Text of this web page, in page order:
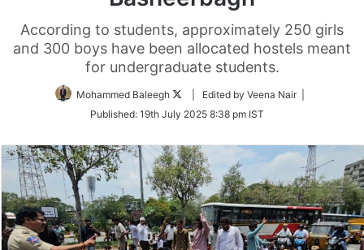
According to students, approximately 250 girls
and 300 boys have been allocated hostels meant
for undergraduate students.
Mohammed Baleegh
Follow
Twitter
| Edited by Veena Nair |
Published: 19th July 2025 8:38 pm IST